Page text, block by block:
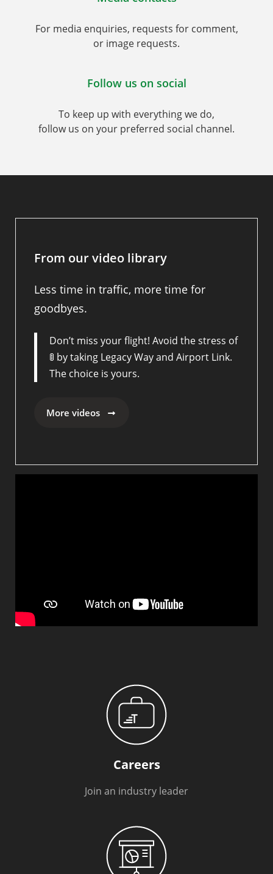
For media enquiries, requests for comment,
or image requests.
Follow us on social
To keep up with everything we do,
follow us on your preferred social channel.
From our video library
Less time in traffic, more time for
goodbyes.
Don’t miss your flight! Avoid the stress of
🚦 by taking Legacy Way and Airport Link.
The choice is yours.
More videos
Careers
Join an industry leader